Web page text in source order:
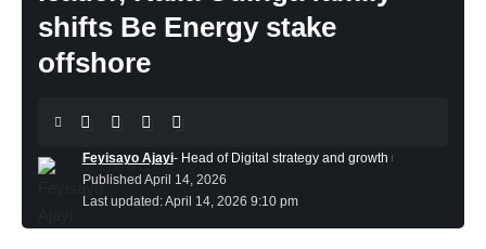
shifts Be Energy stake
offshore
Last updated: April 14, 2026 9:10 pm
Feyisayo Ajayi- Head of Digital strategy and growth
Published April 14, 2026